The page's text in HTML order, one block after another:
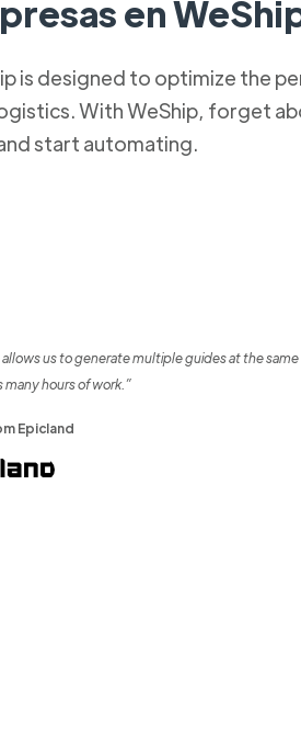
en
is designed to optimize the
With WeShip, forget
start automating.
allows us to generate multiple guides at the
many hours of work.”
Epicland